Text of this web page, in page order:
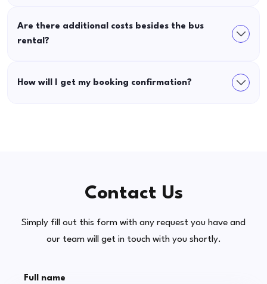
Are there additional costs besides the bus
rental?
How will I get my booking confirmation?
Contact Us
Simply fill out this form with any request you have and
our team will get in touch with you shortly.
Full name